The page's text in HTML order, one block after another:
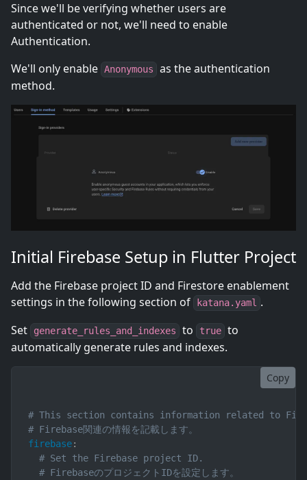
Since we'll be verifying whether users are
authenticated or not, we'll need to enable
Authentication.
We'll only enable Anonymous
as the authentication
method.
Initial Firebase Setup in Flutter Project
Add the Firebase project ID and Firestore enablement
settings in the following section of
katana.yaml .
Set
generate_rules_and_indexes to true to
automatically generate rules and indexes.
Copy
# This section contains information related to
# Firebase関連の情報を記載します。
firebase:
# Set the Firebase project ID.
# FirebaseのプロジェクトIDを設定します。